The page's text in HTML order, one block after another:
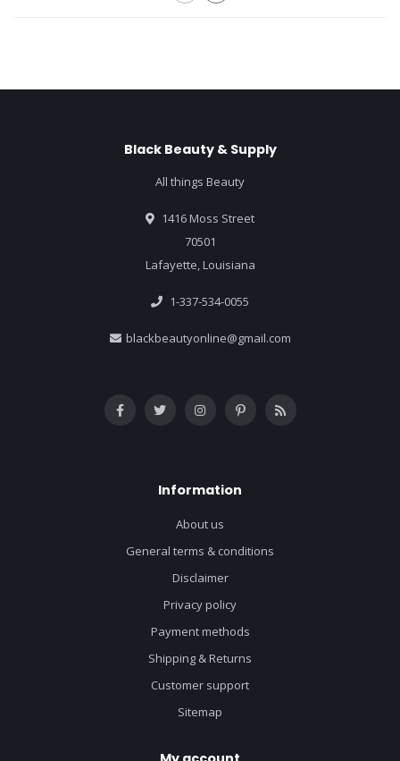
Black Beauty & Supply
All things Beauty
1416 Moss Street
70501
Lafayette, Louisiana
1-337-534-0055
blackbeautyonline@gmail.com
Information
About us
General terms & conditions
Disclaimer
Privacy policy
Payment methods
Shipping & Returns
Customer support
Sitemap